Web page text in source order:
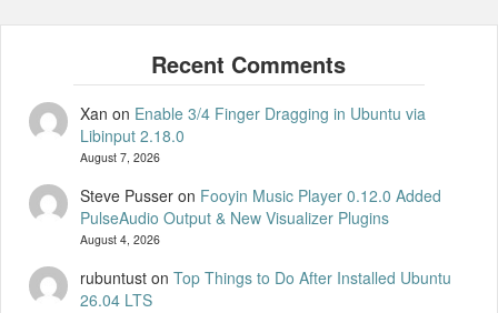
Xan on Enable 3/4 Finger Dragging in Ubuntu via
Libinput 2.18.0
August 7, 2026
Steve Pusseron Fooyin Music Player 0.12.0 Added
PulseAudio Output & New Visualizer Plugins
August 4, 2026
rubuntuston Top Things to Do After Installed Ubuntu
26.04 LTS